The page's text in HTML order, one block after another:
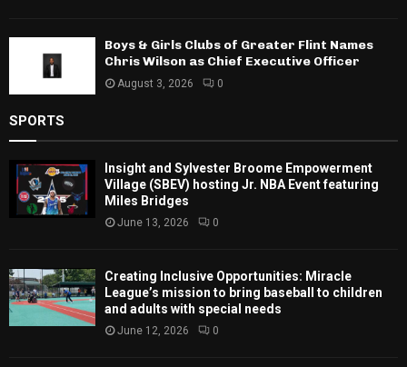
Boys & Girls Clubs of Greater Flint Names
Chris Wilson as Chief Executive Officer
August 3, 2026 0
SPORTS
Insight and Sylvester Broome Empowerment
Village (SBEV) hosting Jr. NBA Event featuring
Miles Bridges
June 13, 2026 0
Creating Inclusive Opportunities: Miracle
League’s mission to bring baseball to children
and adults with special needs
June 12, 2026 0